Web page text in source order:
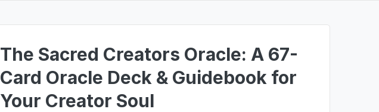
The Sacred Creators Oracle: A 67-
Card Oracle Deck & Guidebook for
Your Creator Soul